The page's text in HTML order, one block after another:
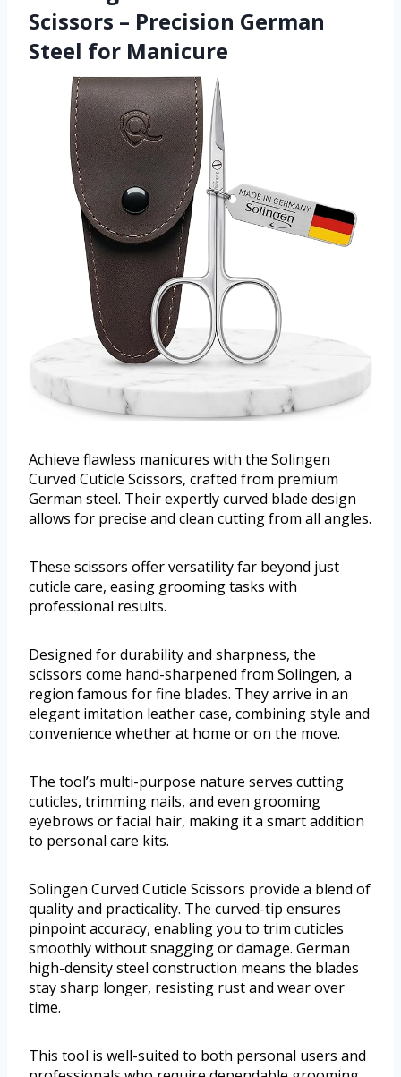
Scissors – Precision German
Steel for Manicure
Achieve flawless manicures with the Solingen
Curved Cuticle Scissors, crafted from premium
German steel. Their expertly curved blade design
allows for precise and clean cutting from all angles.
These scissors offer versatility far beyond just
cuticle care, easing grooming tasks with
professional results.
Designed for durability and sharpness, the
scissors come hand-sharpened from Solingen, a
region famous for fine blades. They arrive in an
elegant imitation leather case, combining style and
convenience whether at home or on the move.
The tool’s multi-purpose nature serves cutting
cuticles, trimming nails, and even grooming
eyebrows or facial hair, making it a smart addition
to personal care kits.
Solingen Curved Cuticle Scissors provide a blend of
quality and practicality. The curved-tip ensures
pinpoint accuracy, enabling you to trim cuticles
smoothly without snagging or damage. German
high-density steel construction means the blades
stay sharp longer, resisting rust and wear over
time.
This tool is well-suited to both personal users and